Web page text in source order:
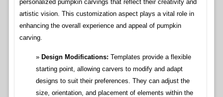
personalized pumpkin carvings that reflect their creativity and
artistic vision. This customization aspect plays a vital role in
enhancing the overall experience and appeal of pumpkin
carving.
Design Modifications: Templates provide a flexible
starting point, allowing carvers to modify and adapt
designs to suit their preferences. They can adjust the
size, orientation, and placement of elements within the